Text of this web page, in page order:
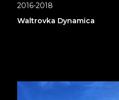
2016-2018
Waltrovka Dynamica